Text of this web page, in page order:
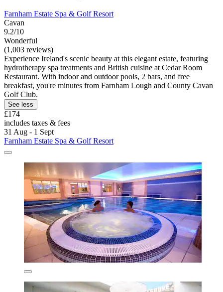
Farnham Estate Spa & Golf Resort
Cavan
9.2/10
Wonderful
(1,003 reviews)
Experience Ireland's scenic beauty at this elegant estate, featuring
hydrotherapy spa treatments and British cuisine at Cedar Room
Restaurant. With indoor and outdoor pools, 2 bars, and free
breakfast, you're minutes from Farnham Lough and County Cavan
Golf Club.
See less
£174
includes taxes & fees
31 Aug - 1 Sept
Farnham Estate Spa & Golf Resort